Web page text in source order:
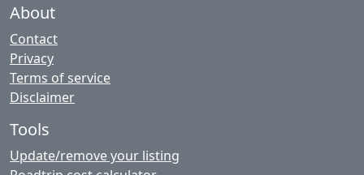
About
Contact
Privacy
Terms of service
Disclaimer
Tools
Update/remove your listing